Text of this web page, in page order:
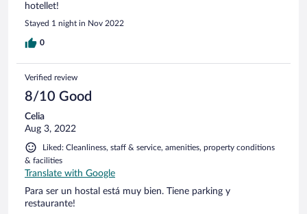
hotellet!
Stayed 1 night in Nov 2022
0
Verified review
8/10 Good
Celia
Aug 3, 2022
Liked: Cleanliness, staff & service, amenities, property conditions
& facilities
Translate with Google
Para ser un hostal está muy bien. Tiene parking y
restaurante!